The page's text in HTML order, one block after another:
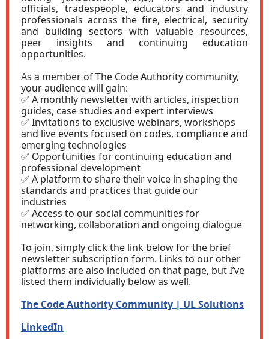
officials, tradespeople, educators and industry
professionals across the fire, electrical, security
and building sectors with valuable resources,
peer insights and continuing education
opportunities.
As a member of The Code Authority community,
your audience will gain:
✅ A monthly newsletter with articles, inspection
guides, case studies and expert interviews
✅ Invitations to exclusive webinars, workshops
and live events focused on codes, compliance and
emerging technologies
✅ Opportunities for continuing education and
professional development
✅ A platform to share their voice in shaping the
standards and practices that guide our
industries
✅ Access to our social communities for
networking, collaboration and ongoing dialogue
To join, simply click the link below for the brief
newsletter subscription form. Links to our other
platforms are also included on that page, but I’ve
listed them individually below as well.
The Code Authority Community | UL Solutions
LinkedIn